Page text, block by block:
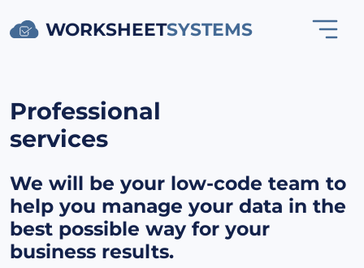
WORKSHEETSYSTEMS
Professional
services
We will be your low-code team to
help you manage your data in the
best possible way for your
business results.